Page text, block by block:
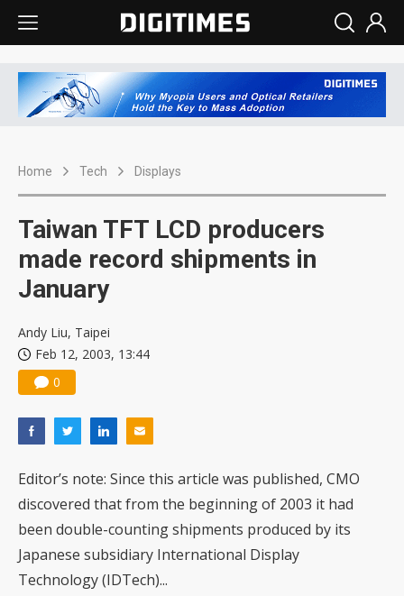
Home Tech Displays
Taiwan TFT LCD producers
made record shipments in
January
Andy Liu, Taipei
Feb 12, 2003, 13:44
0
Editor’s note: Since this article was published, CMO
discovered that from the beginning of 2003 it had
been double-counting shipments produced by its
Japanese subsidiary International Display
Technology (IDTech)...